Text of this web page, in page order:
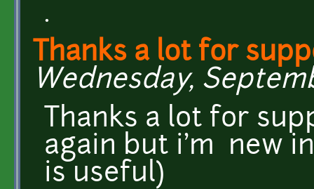
.
Thanks a lot for
Wednesday,
Thanks a lot for
again but i'm new
is useful)